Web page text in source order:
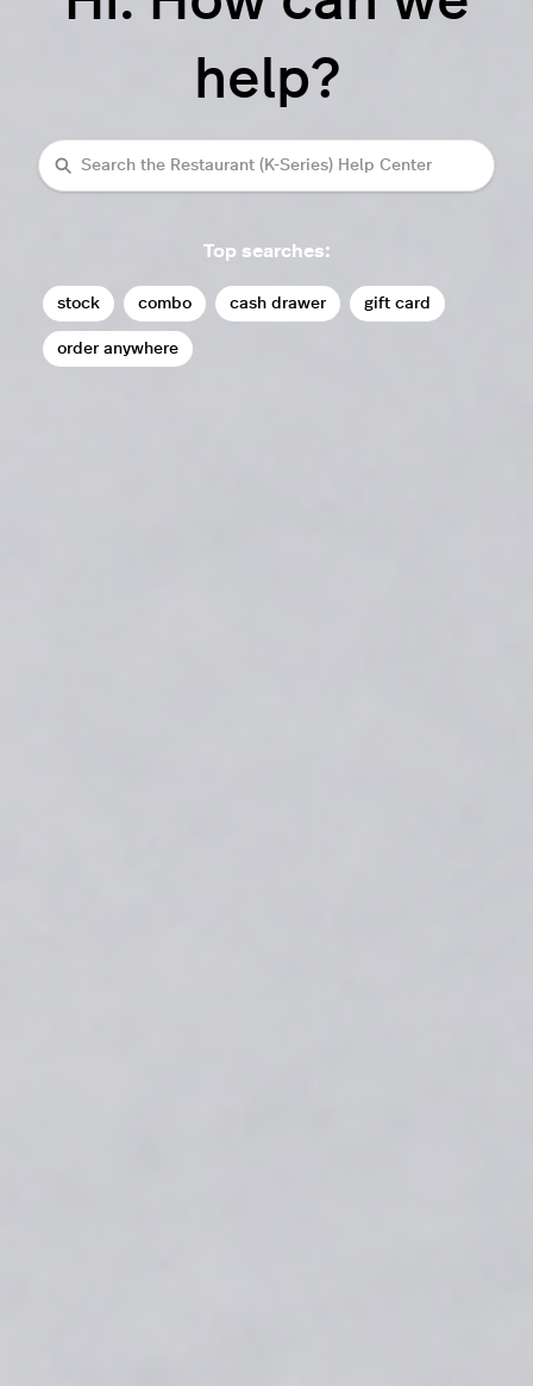
help?
Search
Top searches:
stock combo cash drawer gift card
order anywhere